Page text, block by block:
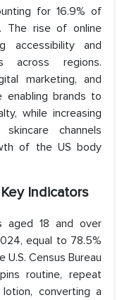
for 16.9% of
The rise of online
accessibility and
across regions.
marketing, and
enabling brands to
while increasing
channels
of the US body
Indicators
aged 18 and over
equal to 78.5%
Census Bureau
routine, repeat
converting a